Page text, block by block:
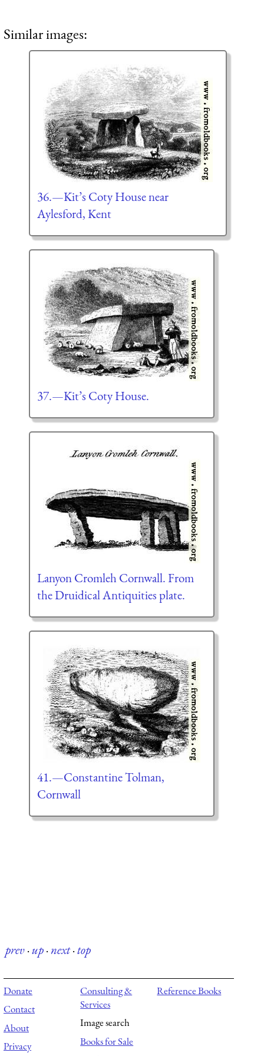
Similar images:
36.—Kit’s Coty House near
Aylesford, Kent
37.—Kit’s Coty House.
Lanyon Cromleh Cornwall. From
the Druidical Antiquities plate.
41.—Constantine Tolman,
Cornwall
prev·up·next·top
Donate
Contact
About
Privacy
Consulting &
Services
Image search
Books for Sale
Reference Books